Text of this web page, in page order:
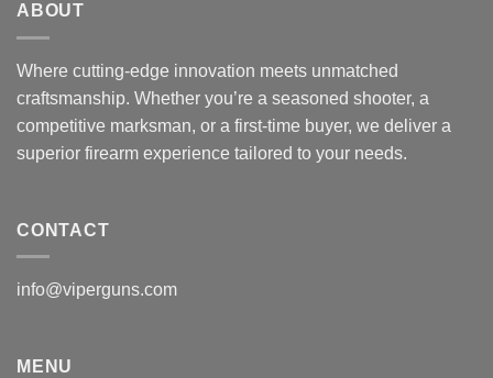
ABOUT
Where cutting-edge innovation meets unmatched
craftsmanship. Whether you’re a seasoned shooter, a
competitive marksman, or a first-time buyer, we deliver a
superior firearm experience tailored to your needs.
CONTACT
info@viperguns.com
MENU